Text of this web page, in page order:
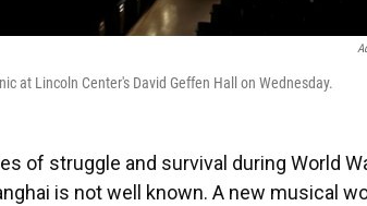
at Lincoln Center's David Geffen Hall on Wednesday.
of struggle and survival during World
is not well known. A new musical